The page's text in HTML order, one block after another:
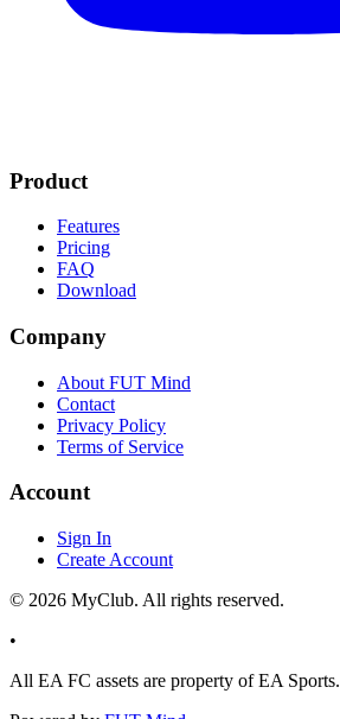
Product
Features
Pricing
FAQ
Download
Company
About FUT Mind
Contact
Privacy Policy
Terms of Service
Account
Sign In
Create Account
© 2026 MyClub. All rights reserved.
•
All EA FC assets are property of EA Sports.